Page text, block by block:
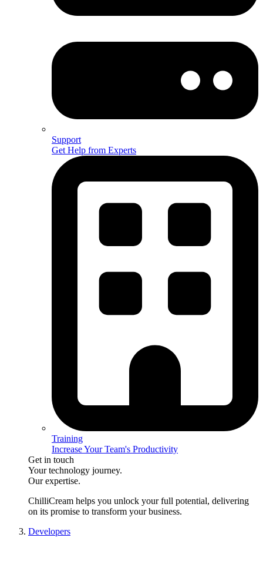
Support
Get Help from Experts
Training
Increase Your Team's Productivity
Get in touch
Your technology journey.
Our expertise.
ChilliCream helps you unlock your full potential, delivering
on its promise to transform your business.
Developers